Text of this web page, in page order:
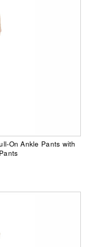
On Ankle Pants with